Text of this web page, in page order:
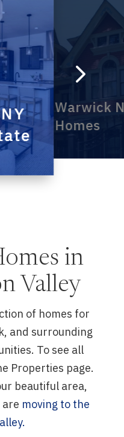
Warwick
Homes
5
in
Valley
of homes for
and surrounding
To see all
Properties page.
beautiful area,
moving to the